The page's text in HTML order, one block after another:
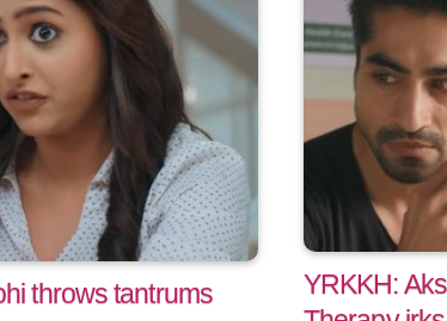
throws tantrums
YRKKH: